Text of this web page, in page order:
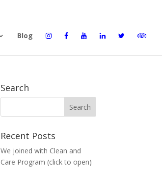
Blog
Search
Recent Posts
We joined with Clean and
Care Program (click to open)